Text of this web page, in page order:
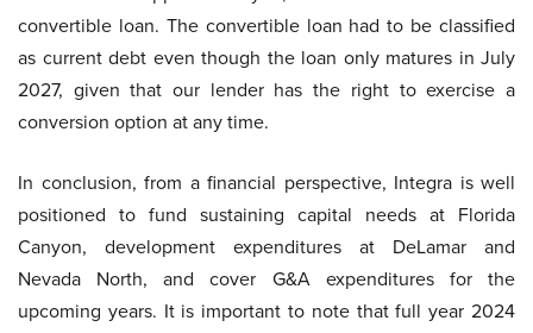
convertible loan. The convertible loan had to be classified
as current debt even though the loan only matures in July
2027, given that our lender has the right to exercise a
conversion option at any time.
In conclusion, from a financial perspective, Integra is well
positioned to fund sustaining capital needs at Florida
Canyon, development expenditures at DeLamar and
Nevada North, and cover G&A expenditures for the
upcoming years. It is important to note that full year 2024